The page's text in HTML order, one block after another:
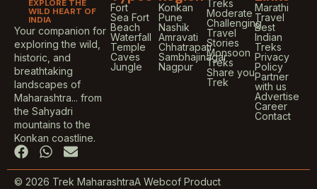
EXPLORE THE
WILD HEART OF
INDIA
Your companion for
exploring the wild,
historic, and
breathtaking
landscapes of
Maharashtra... from
the Sahyadri
mountains to the
Konkan coastline.
F
a
c
W
h
a
E
n
v
Fort
Sea Fort
Beach
Waterfall
Temple
Caves
Jungle
Konkan
Pune
Nashik
Amravati
Chhatrapati
Sambhajinagar
Nagpur
Treks
Moderate
Challenging
Travel
Stories
Monsoon
Treks
Share you
Trek
Marathi
Travel
Best
Indian
Treks
Privacy
Policy
Partner
with us
Advertise
Career
Contact
© 2026 Trek MaharashtraA Webcof Product